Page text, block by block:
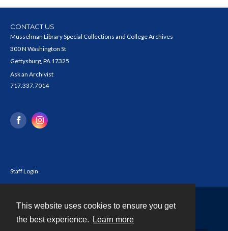
This website uses cookies to ensure you get
the best experience.
Learn more
CONTACT US
Musselman Library Special Collections and College Archives
300 N Washington St
Gettysburg, PA 17325
Ask an Archivist
717.337.7014
Staff Login